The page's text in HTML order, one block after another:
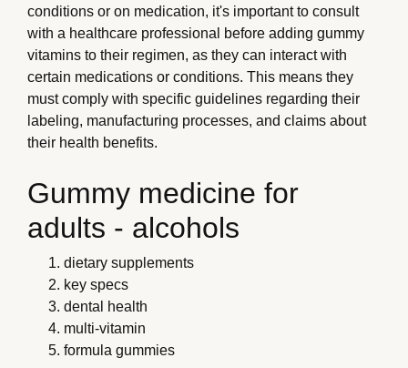
conditions or on medication, it's important to consult
with a healthcare professional before adding gummy
vitamins to their regimen, as they can interact with
certain medications or conditions. This means they
must comply with specific guidelines regarding their
labeling, manufacturing processes, and claims about
their health benefits.
Gummy medicine for
adults - alcohols
dietary supplements
key specs
dental health
multi-vitamin
formula gummies